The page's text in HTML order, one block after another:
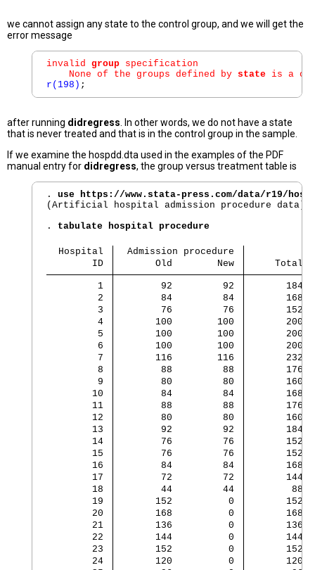
we cannot assign any state to the control group, and we will get the
error message
invalid group specification
    None of the groups defined by
state is a
r(198)
after running didregress . In other words, we do not have a state
that is never treated and that is in the control group in the sample.
If we examine the hospdd.dta used in the examples of the PDF
manual entry for didregress, the group versus treatment table is
. use https://www.stata-press.com/data/r19/
(Artificial hospital admission procedure data)
. tabulate hospital procedure
  Hospital
  Admission procedure
        ID
       Old        New
     Total
         1
        92         92
       184
         2
        84         84
       168
         3
        76         76
       152
         4
       100        100
       200
         5
       100        100
       200
         6
       100        100
       200
         7
       116        116
       232
         8
        88         88
       176
         9
        80         80
       160
        10
        84         84
       168
        11
        88         88
       176
        12
        80         80
       160
        13
        92         92
       184
        14
        76         76
       152
        15
        76         76
       152
        16
        84         84
       168
        17
        72         72
       144
        18
        44         44
        88
        19
       152          0
       152
        20
       168          0
       168
        21
       136          0
       136
        22
       144          0
       144
        23
       152          0
       152
        24
       120          0
       120